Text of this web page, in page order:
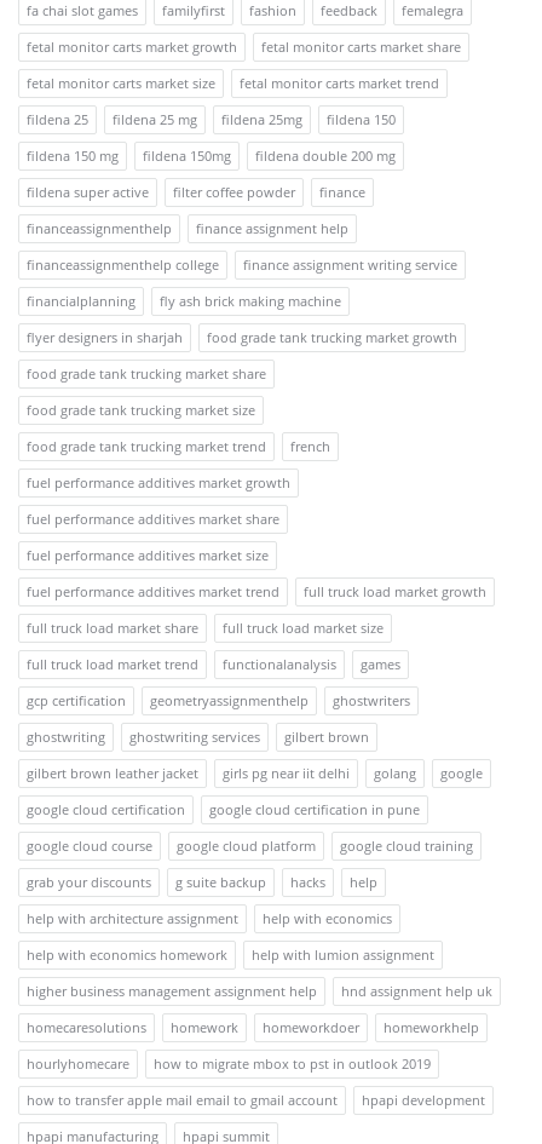
fa chai slot games
familyfirst fashion feedback
femalegra
fetal monitor carts market growth
fetal monitor carts market share
fetal monitor carts market size
fetal monitor carts market trend
fildena 25
fildena 25 mg fildena 25mg
fildena 150
fildena 150 mg
fildena 150mg
fildena double 200 mg
fildena super active
filter coffee powder
finance
financeassignmenthelp
finance assignment help
financeassignmenthelp college
finance assignment writing service
financialplanning
fly ash brick making machine
flyer designers in sharjah
food grade tank trucking market growth
food grade tank trucking market share
food grade tank trucking market size
food grade tank trucking market trend
french
fuel performance additives market growth
fuel performance additives market share
fuel performance additives market size
fuel performance additives market trend
full truck load market growth
full truck load market share
full truck load market size
full truck load market trend
functionalanalysis
games
gcp certification
geometryassignmenthelp
ghostwriters
ghostwriting
ghostwriting services
gilbert brown
gilbert brown leather jacket
girls pg near iit delhi golang
google
google cloud certification
google cloud certification in pune
google cloud course
google cloud platform
google cloud training
grab your discounts
g suite backup hacks
help
help with architecture assignment
help with economics
help with economics homework
help with lumion assignment
higher business management assignment help
hnd assignment help uk
homecaresolutions
homework homeworkdoer
homeworkhelp
hourlyhomecare
how to migrate mbox to pst in outlook 2019
how to transfer apple mail email to gmail account
hpapi development
hpapi manufacturing
hpapi summit